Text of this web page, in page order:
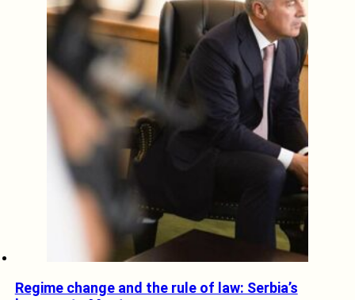
Regime change and the rule of law: Serbia’s